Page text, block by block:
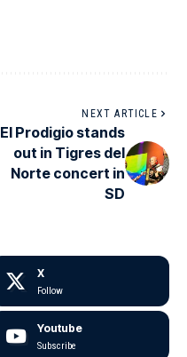
NEXT ARTICLE
El Prodigio stands
out in Tigres del
Norte concert in
SD
X
Follow
Youtube
Subscribe